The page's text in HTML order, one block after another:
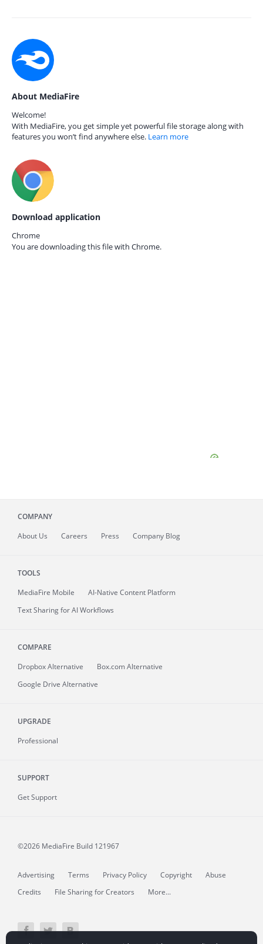
About MediaFire
Welcome!
With MediaFire, you get simple yet powerful file storage along with
features you won’t find anywhere else. Learn more
Download application
Chrome
You are downloading this file with Chrome.
COMPANY
About Us Careers Press Company Blog
TOOLS
MediaFire Mobile
AI-Native Content Platform
Text Sharing for AI Workflows
COMPARE
Dropbox Alternative
Box.com Alternative
Google Drive Alternative
UPGRADE
Professional
SUPPORT
Get Support
©2026 MediaFire Build 121967
Advertising Terms Privacy Policy Copyright
Abuse
Credits
File Sharing for Creators More...